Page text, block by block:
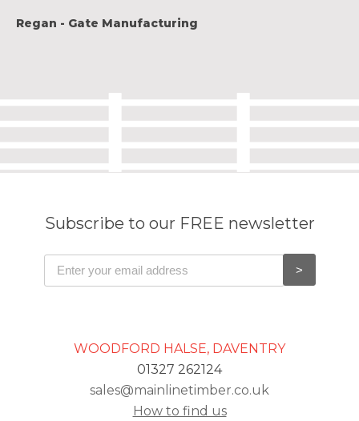
Regan - Gate Manufacturing
Subscribe to our FREE newsletter
WOODFORD HALSE, DAVENTRY
01327 262124
sales@mainlinetimber.co.uk
How to find us